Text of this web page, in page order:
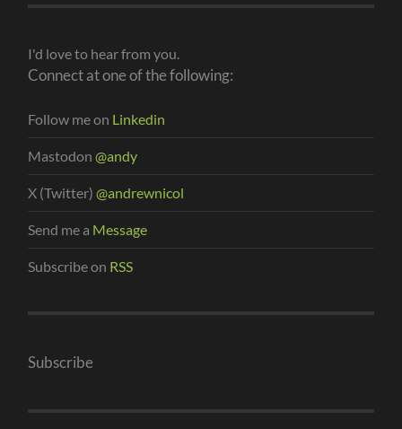
I'd love to hear from you.
Connect at one of the following:
Follow me on Linkedin
Mastodon@andy
X (Twitter)@andrewnicol
Send me a Message
Subscribe on RSS
Subscribe